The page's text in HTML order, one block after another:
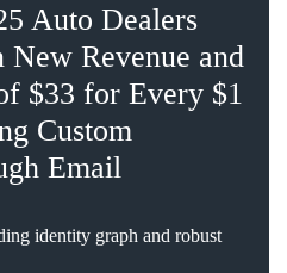
Auto Dealers
Revenue and
$33 for Every $1
Custom
Email
identity graph and robust